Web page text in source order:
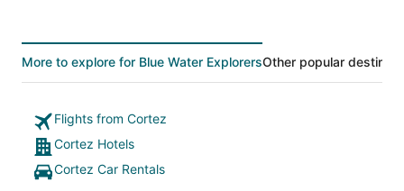
More to explore for Blue Water ExplorersOther popular
Flights from Cortez
Cortez Hotels
Cortez Car Rentals